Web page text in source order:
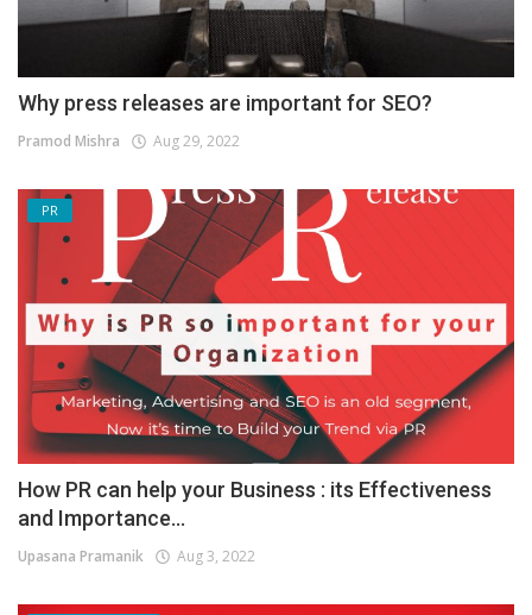
Why press releases are important for SEO?
Pramod Mishra Aug 29, 2022
PR
How PR can help your Business : its Effectiveness
and Importance...
Upasana Pramanik Aug 3, 2022